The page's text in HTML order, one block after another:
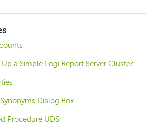
a Simple Logi Report Server Cluster
Dialog Box
Procedure UDS